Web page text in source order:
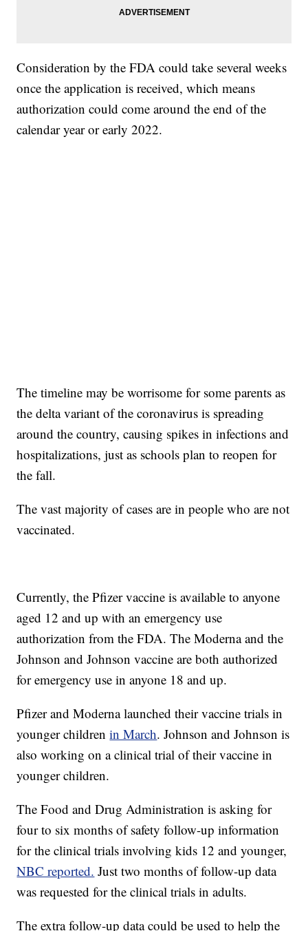
Consideration by the FDA could take several weeks
once the application is received, which means
authorization could come around the end of the
calendar year or early 2022.
The timeline may be worrisome for some parents as
the delta variant of the coronavirus is spreading
around the country, causing spikes in infections and
hospitalizations, just as schools plan to reopen for
the fall.
The vast majority of cases are in people who are not
vaccinated.
Currently, the Pfizer vaccine is available to anyone
aged 12 and up with an emergency use
authorization from the FDA. The Moderna and the
Johnson and Johnson vaccine are both authorized
for emergency use in anyone 18 and up.
Pfizer and Moderna launched their vaccine trials in
younger childrenin March. Johnson and Johnson is
also working on a clinical trial of their vaccine in
younger children.
The Food and Drug Administration is asking for
four to six months of safety follow-up information
for the clinical trials involving kids 12 and younger,
NBC reported. Just two months of follow-up data
was requested for the clinical trials in adults.
The extra follow-up data could be used to help the